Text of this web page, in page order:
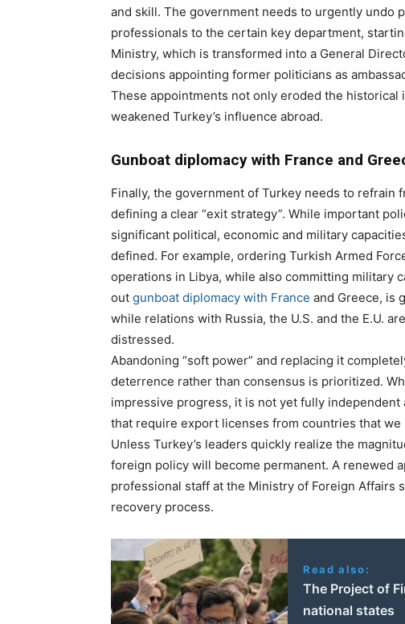
and skill. The government needs to urgently undo
professionals to the certain key department,
Ministry, which is transformed into a General
decisions appointing former politicians as
These appointments not only eroded the
weakened Turkey’s influence abroad.
Gunboat diplomacy with France and
Finally, the government of Turkey needs to
defining a clear “exit strategy”. While important
significant political, economic and military
defined. For example, ordering Turkish Armed
operations in Libya, while also committing military
out gunboat diplomacy with France and Greece, is
while relations with Russia, the U.S. and the E.U.
distressed.
Abandoning “soft power” and replacing it
deterrence rather than consensus is prioritized.
impressive progress, it is not yet fully
that require export licenses from countries that
Unless Turkey’s leaders quickly realize the
foreign policy will become permanent. A renewed
professional staff at the Ministry of Foreign Affairs
recovery process.
Read also:
The Project of
national states